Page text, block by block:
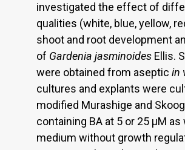
investigated the effect of
qualities (white, blue, yellow,
shoot and root development
of Gardenia jasminoides Ellis.
were obtained from aseptic in
cultures and explants were
modified Murashige and
containing BA at 5 or 25 μM as
medium without growth